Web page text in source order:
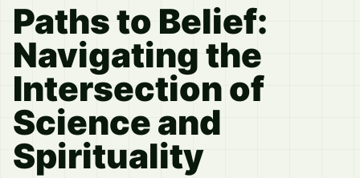
Paths to Belief:
Navigating the
Intersection of
Science and
Spirituality